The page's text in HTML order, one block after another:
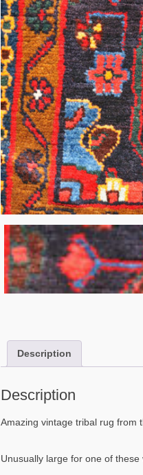
Description
Description
Amazing vintage tribal rug from
Unusually large for one of